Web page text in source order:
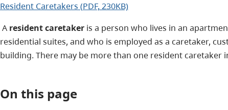
Resident Caretakers (PDF, 230KB)
A resident caretakeris a person who lives in an
residential suites, and who is employed as a caretaker,
building. There may be more than one resident caretaker
On this page